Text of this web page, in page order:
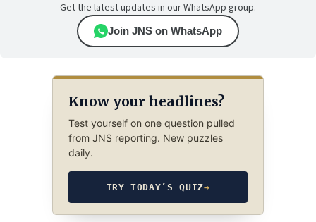
Get the latest updates in our WhatsApp group.
Join JNS on WhatsApp
Know your headlines?
Test yourself on one question pulled
from JNS reporting. New puzzles
daily.
TRY TODAY’S QUIZ→